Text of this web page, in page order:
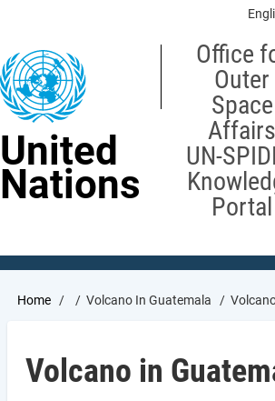
content
United
Nations
Office
Outer
Space
Affairs
UN-
Portal
Breadcrumb
Home Volcano In Guatemala
Volcano in